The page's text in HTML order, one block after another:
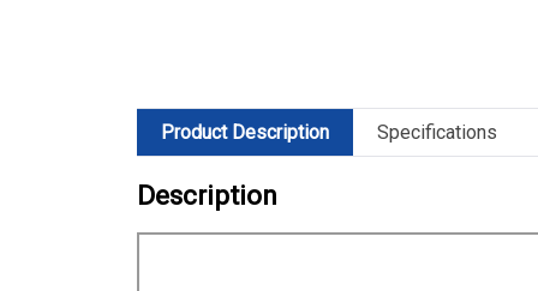
Product Description Specifications
Description